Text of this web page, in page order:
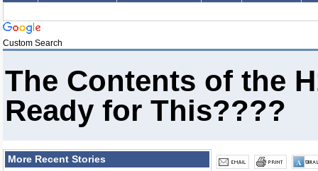
Custom Search
The Contents of the
Ready for This????
More Recent Stories